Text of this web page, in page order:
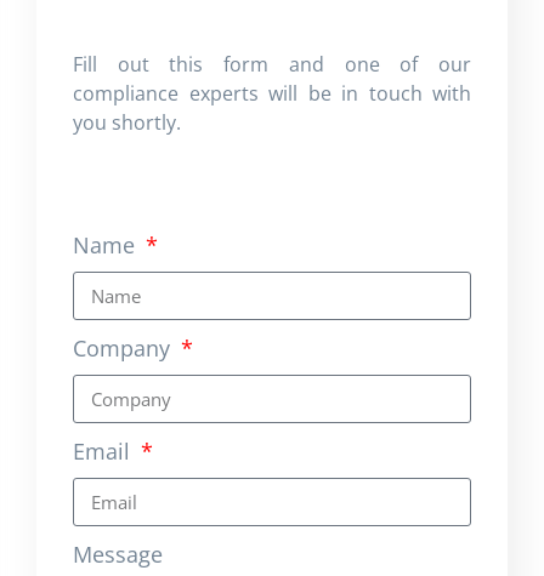
Fill out this form and one of our
compliance experts will be in touch with
you shortly.
Name
Company
Email
Message